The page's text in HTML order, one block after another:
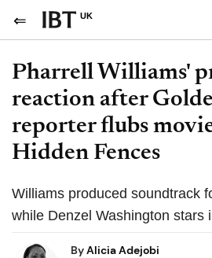
UK
Pharrell Williams'
reaction after
reporter flubs
Hidden Fences
Williams produced soundtrack
while Denzel Washington stars
ByAlicia Adejobi